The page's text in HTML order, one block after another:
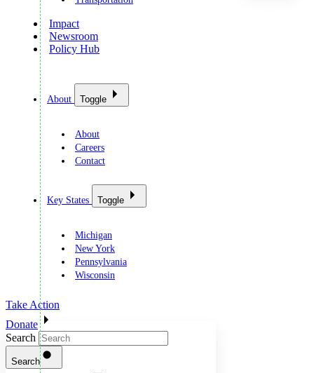
Impact
Newsroom
Policy Hub
About Toggle
About
Careers
Contact
Key States Toggle
Michigan
New York
Pennsylvania
Wisconsin
Take Action
Donate
Search
Search